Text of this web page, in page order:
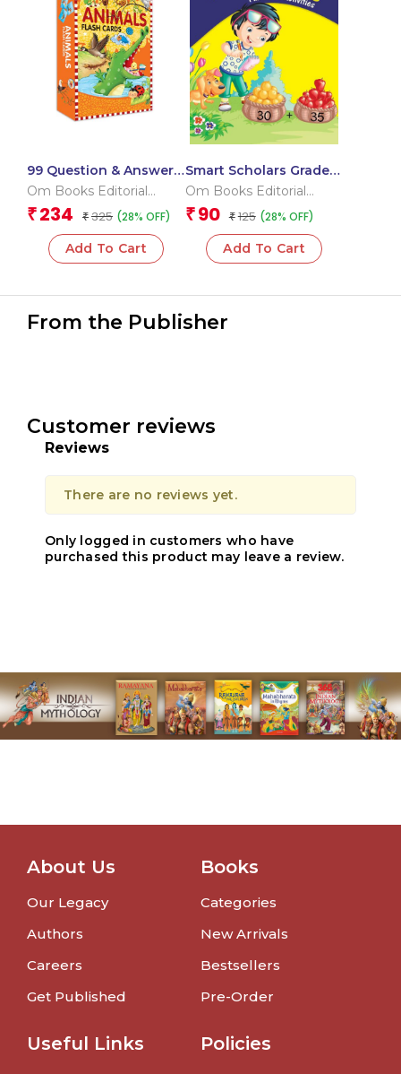
99 Question & Answers
Animals Flash Cards
Om Books Editorial
Team
₹ 234 ₹ 325 (28% OFF)
Add To Cart
Smart Scholars Grade 2
Mathematical
Om Books Editorial
Team
₹ 90 ₹ 125 (28% OFF)
Add To Cart
From the Publisher
Customer reviews
Reviews
There are no reviews yet.
Only logged in customers who have
purchased this product may leave a review.
About Us
Our Legacy
Authors
Careers
Get Published
Books
Categories
New Arrivals
Bestsellers
Pre-Order
Useful Links Policies